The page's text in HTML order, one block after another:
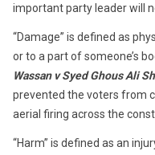
important party leader will
“Damage” is defined as
or to a part of someone’s
Wassan v Syed Ghous Ali
prevented the voters from
aerial firing across the
“Harm” is defined as an